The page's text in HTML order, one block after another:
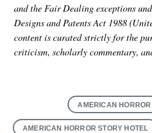
and the Fair Dealing exceptions
Designs and Patents Act 1988
content is curated strictly for the
criticism, scholarly commentary,
AMERICAN HORROR
AMERICAN HORROR STORY HOTEL